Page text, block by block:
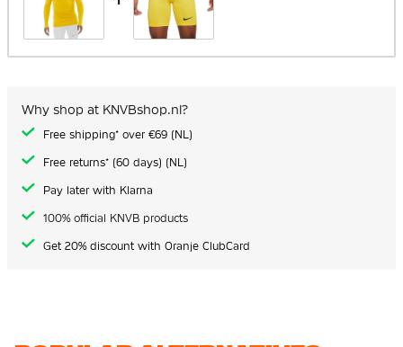
Why shop at KNVBshop.nl?
Free shipping* over €69 (NL)
Free returns* (60 days) (NL)
Pay later with Klarna
100% official KNVB products
Get 20% discount with Oranje ClubCard